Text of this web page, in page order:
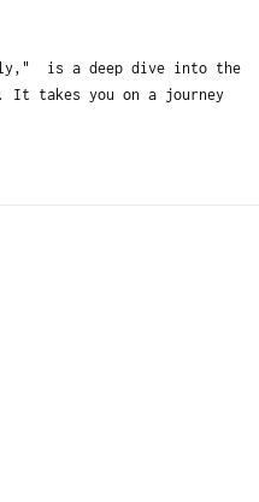
is a deep dive into the
It takes you on a journey